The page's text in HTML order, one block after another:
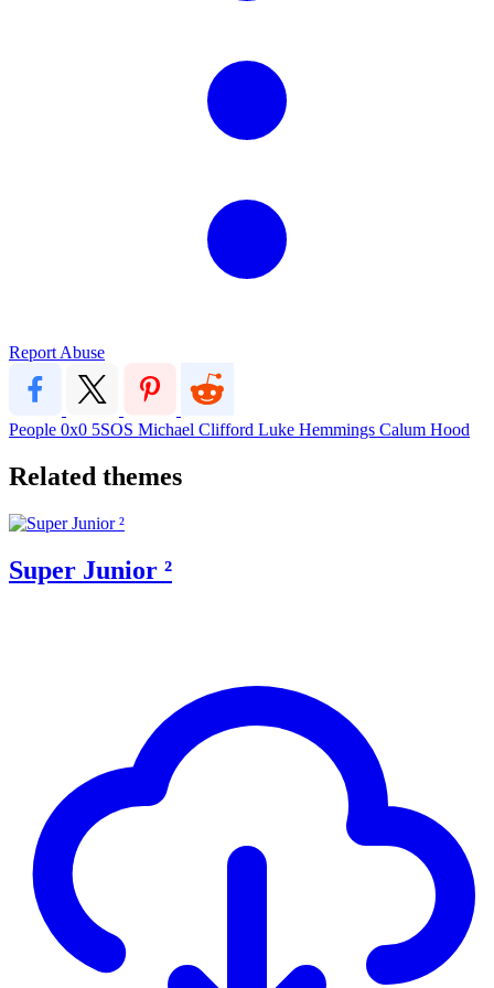
Report Abuse
People 0x0 5SOS Michael Clifford Luke Hemmings Calum Hood
Related themes
Super Junior ²